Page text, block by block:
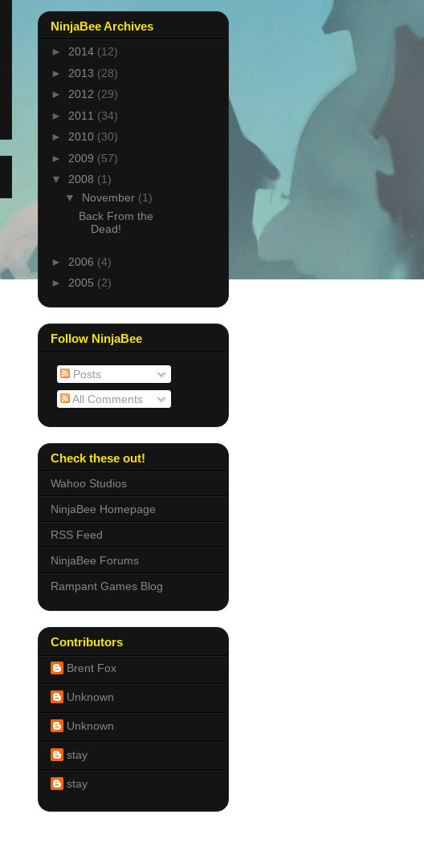
NinjaBee Archives
► 2014 (12)
► 2013 (28)
► 2012 (29)
► 2011 (34)
► 2010 (30)
► 2009 (57)
▼ 2008 (1)
▼ November (1)
Back From the
Dead!
► 2006 (4)
► 2005 (2)
Follow NinjaBee
Posts
All Comments
Check these out!
Wahoo Studios
NinjaBee Homepage
RSS Feed
NinjaBee Forums
Rampant Games Blog
Contributors
Brent Fox
Unknown
Unknown
stay
stay